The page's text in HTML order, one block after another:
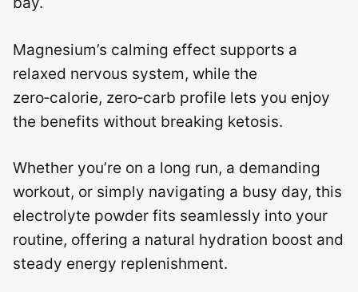
Magnesium’s calming effect supports a
relaxed nervous system, while the
zero‑calorie, zero‑carb profile lets you enjoy
the benefits without breaking ketosis.
Whether you’re on a long run, a demanding
workout, or simply navigating a busy day, this
electrolyte powder fits seamlessly into your
routine, offering a natural hydration boost and
steady energy replenishment.